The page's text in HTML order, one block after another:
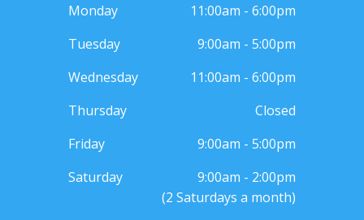
Monday
11:00am - 6:00pm
Tuesday
9:00am - 5:00pm
Wednesday
11:00am - 6:00pm
Thursday
Closed
Friday
9:00am - 5:00pm
Saturday
9:00am - 2:00pm
(2 Saturdays a month)